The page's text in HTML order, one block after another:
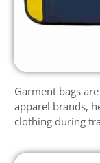
Garment bags
apparel brands,
clothing during